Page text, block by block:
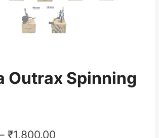
Outrax Spinning
₹1,800.00